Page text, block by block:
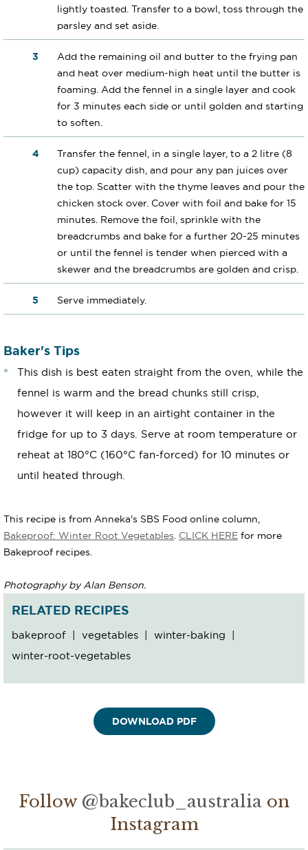
lightly toasted. Transfer to a bowl, toss through the
parsley and set aside.
Add the remaining oil and butter to the frying pan
and heat over medium-high heat until the butter is
foaming. Add the fennel in a single layer and cook
for 3 minutes each side or until golden and starting
to soften.
Transfer the fennel, in a single layer, to a 2 litre (8
cup) capacity dish, and pour any pan juices over
the top. Scatter with the thyme leaves and pour the
chicken stock over. Cover with foil and bake for 15
minutes. Remove the foil, sprinkle with the
breadcrumbs and bake for a further 20-25 minutes
or until the fennel is tender when pierced with a
skewer and the breadcrumbs are golden and crisp.
Serve immediately.
Baker's Tips
This dish is best eaten straight from the oven, while the
fennel is warm and the bread chunks still crisp,
however it will keep in an airtight container in the
fridge for up to 3 days. Serve at room temperature or
reheat at 180°C (160°C fan-forced) for 10 minutes or
until heated through.
This recipe is from Anneka's SBS Food online column,
Bakeproof: Winter Root Vegetables CLICK HERE for more
Bakeproof recipes.
Photography by Alan Benson.
RELATED RECIPES
bakeproof vegetables
winter-baking
winter-root-vegetables
Follow @bakeclub_australia on
Instagram